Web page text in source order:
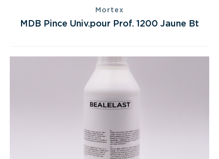
Mortex
MDB Pince Univ.pour Prof. 1200 Jaune Bt